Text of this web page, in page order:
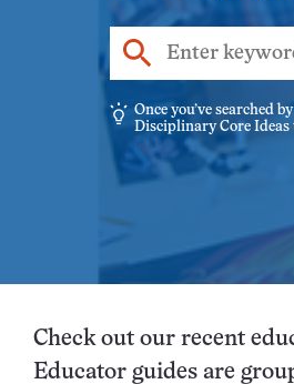
Enter
keywords
to
find
educator
Once you’ve searched
Disciplinary Core Ideas
Check out our recent
Educator guides are